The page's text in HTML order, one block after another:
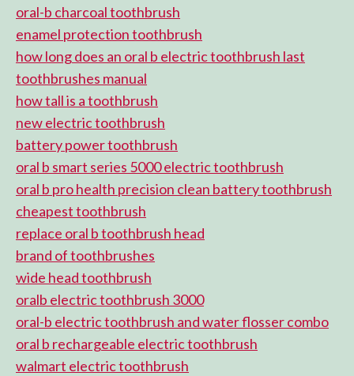
oral-b charcoal toothbrush
enamel protection toothbrush
how long does an oral b electric toothbrush last
toothbrushes manual
how tall is a toothbrush
new electric toothbrush
battery power toothbrush
oral b smart series 5000 electric toothbrush
oral b pro health precision clean battery toothbrush
cheapest toothbrush
replace oral b toothbrush head
brand of toothbrushes
wide head toothbrush
oralb electric toothbrush 3000
oral-b electric toothbrush and water flosser combo
oral b rechargeable electric toothbrush
walmart electric toothbrush